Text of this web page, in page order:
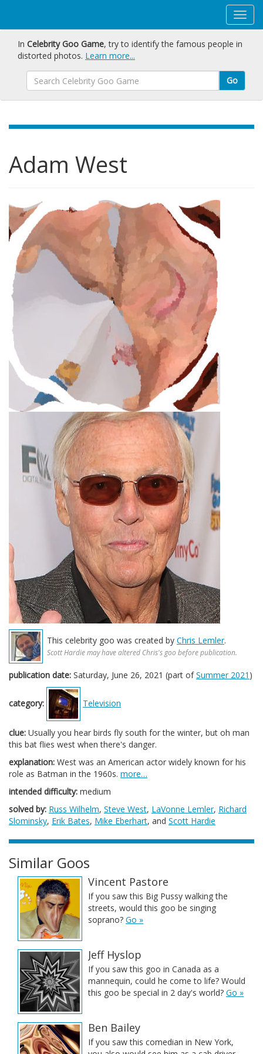
In Celebrity Goo Game, try to identify the famous people in
distorted photos. Learn more...
Go
Adam West
This celebrity goo was created by Chris Lemler.
Scott Hardie may have altered Chris's goo before publication.
publication date: Saturday, June 26, 2021 (part ofSummer 2021 )
category: Television
clue: Usually you hear birds fly south for the winter, but oh man
this bat flies west when there's danger.
explanation: West was an American actor widely known for his
role as Batman in the 1960s. more…
intended difficulty: medium
solved by: Russ Wilhelm, Steve West, LaVonne Lemler, Richard
Slominsky, Erik Bates, Mike Eberhart, and Scott Hardie
Similar Goos
Vincent Pastore
If you saw this Big Pussy walking the
streets, would this goo be singing
soprano? Go »
Jeff Hyslop
If you saw this goo in Canada as a
mannequin, could he come to life? Would
this goo be special in 2 day's world? Go »
Ben Bailey
If you saw this comedian in New York,